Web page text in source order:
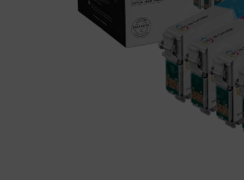
gallery